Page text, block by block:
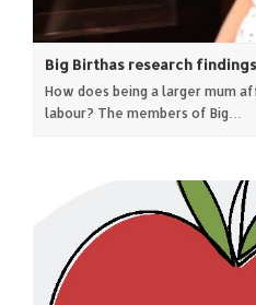
Big Birthas research findings
How does being a larger mum
labour? The members of Big…